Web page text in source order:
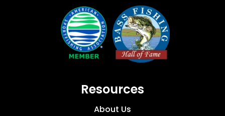
Resources
About Us